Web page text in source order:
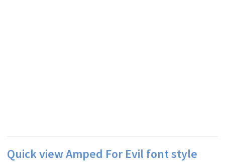
Quick view Amped For Evil font style